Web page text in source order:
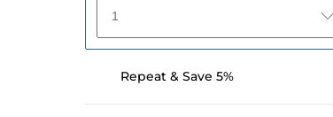
1
Repeat & Save 5%